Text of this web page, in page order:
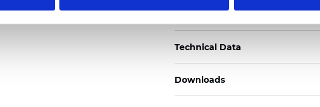
Description
Technical Data
Downloads